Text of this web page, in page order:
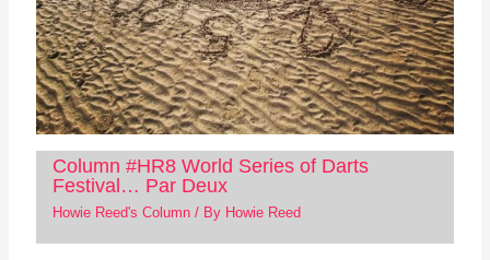
Column #HR8 World Series of Darts
Festival… Par Deux
Howie Reed's Column/ By Howie Reed